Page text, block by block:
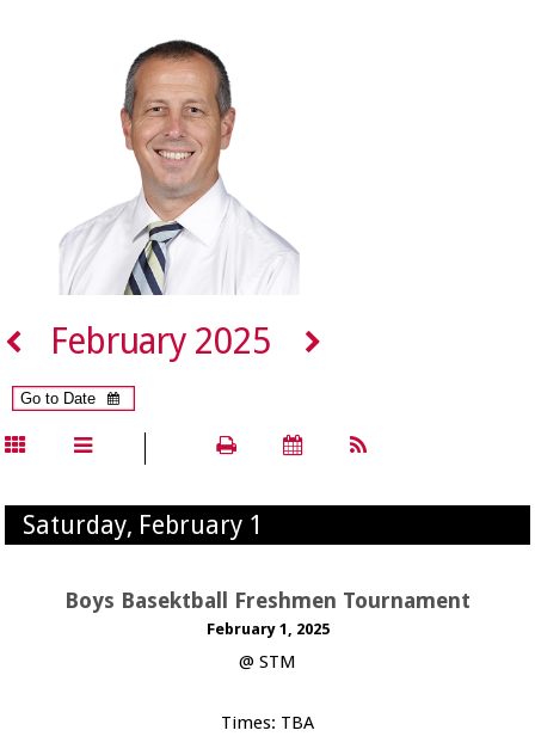
February 2025
Saturday, February 1
Boys Basektball Freshmen Tournament
February 1, 2025
@ STM
Times: TBA